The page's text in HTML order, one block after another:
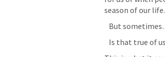
season of our life.
But
Is that true of